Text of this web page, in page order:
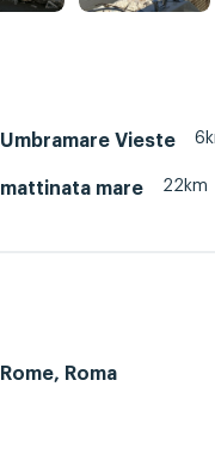
Umbramare Vieste
mattinata mare 22km
Rome, Roma